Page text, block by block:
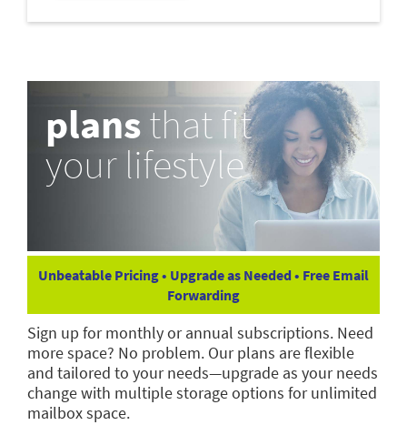
plansthat fit
your lifestyle
Unbeatable Pricing • Upgrade as Needed • Free Email
Forwarding
Sign up for monthly or annual subscriptions. Need
more space? No problem. Our plans are flexible
and tailored to your needs—upgrade as your needs
change with multiple storage options for unlimited
mailbox space.